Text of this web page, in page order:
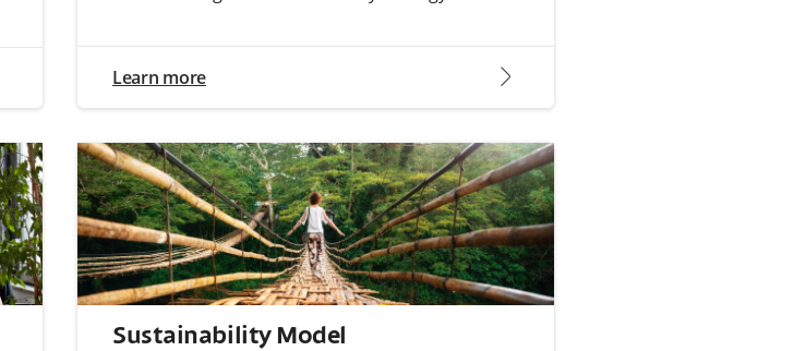
Learn more arrow2-right
Sustainability Model